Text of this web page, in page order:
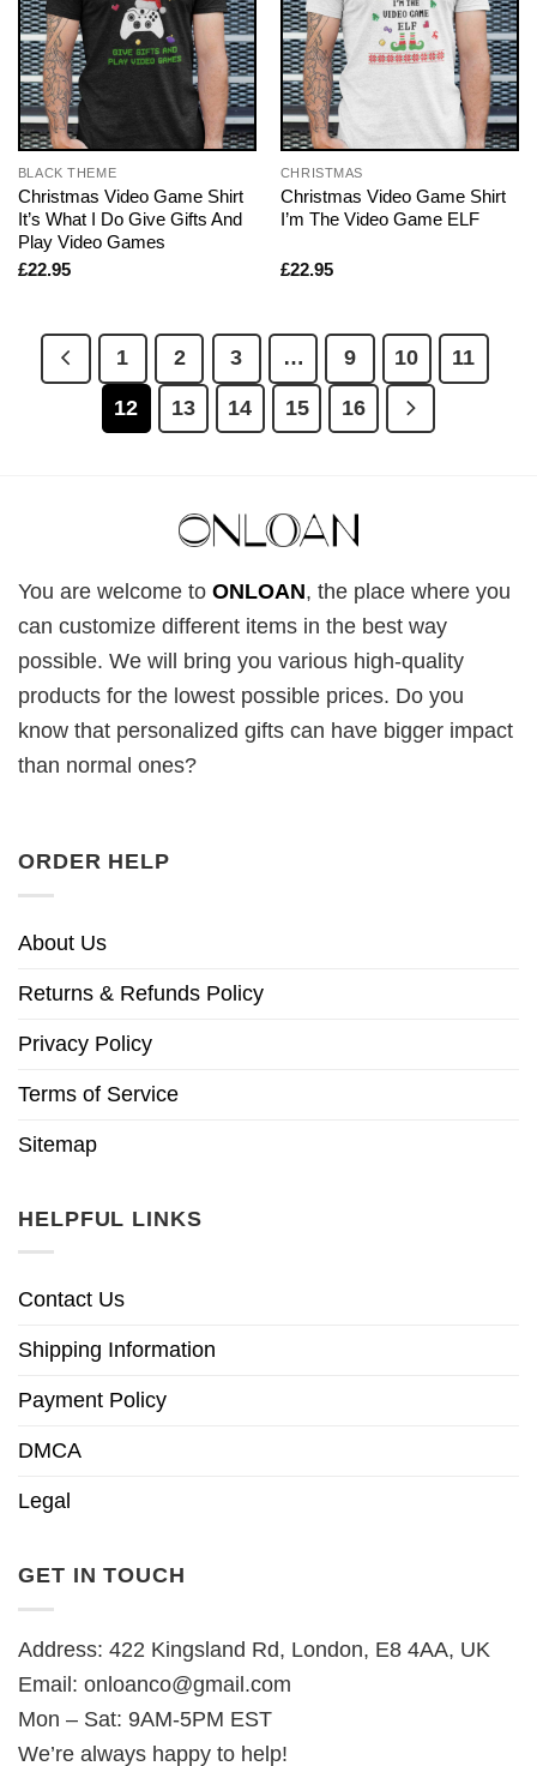
BLACK THEME
Christmas Video Game Shirt
It’s What I Do Give Gifts And
Play Video Games
£22.95
CHRISTMAS
Christmas Video Game Shirt
I’m The Video Game ELF
£22.95
1 2 3 … 9 10
11
12
13 14 15 16
You are welcome to ONLOAN, the place where you
can customize different items in the best way
possible. We will bring you various high-quality
products for the lowest possible prices. Do you
know that personalized gifts can have bigger impact
than normal ones?
ORDER HELP
About Us
Returns & Refunds Policy
Privacy Policy
Terms of Service
Sitemap
HELPFUL LINKS
Contact Us
Shipping Information
Payment Policy
DMCA
Legal
GET IN TOUCH
Address: 422 Kingsland Rd, London, E8 4AA, UK
Email: onloanco@gmail.com
Mon – Sat: 9AM-5PM EST
We’re always happy to help!